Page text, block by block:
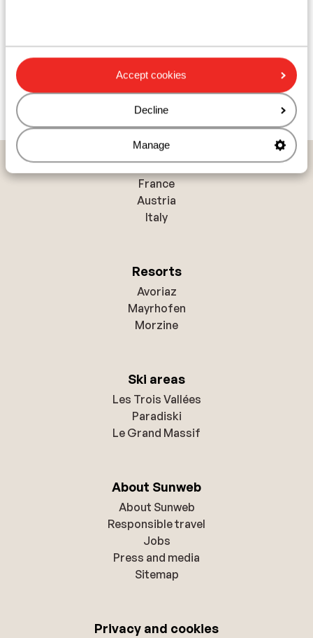
Accept cookies
Decline
Manage
Countries
France
Austria
Italy
Resorts
Avoriaz
Mayrhofen
Morzine
Ski areas
Les Trois Vallées
Paradiski
Le Grand Massif
About Sunweb
About Sunweb
Responsible travel
Jobs
Press and media
Sitemap
Privacy and cookies